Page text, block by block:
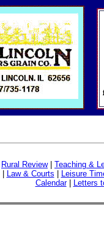
Rural Review| Teaching &
Law & Courts
Leisure
Calendar| Letters